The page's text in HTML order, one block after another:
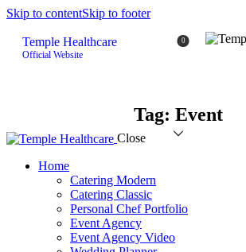
Skip to contentSkip to footer
Temple Healthcare
Official Website
0
Tag: Event
Close
Home
Catering Modern
Catering Classic
Personal Chef Portfolio
Event Agency
Event Agency Video